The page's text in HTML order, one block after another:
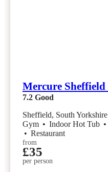
Mercure
7.2 Good
Sheffield, South Yorkshire
Gym • Indoor Hot Tub •
• Restaurant
from
£35
per person